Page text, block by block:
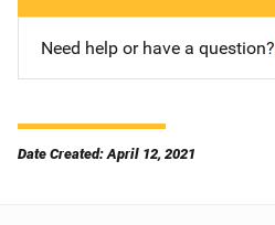
Need help or have a question?
Date Created: April 12, 2021